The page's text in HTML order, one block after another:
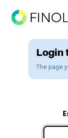
Login
The page